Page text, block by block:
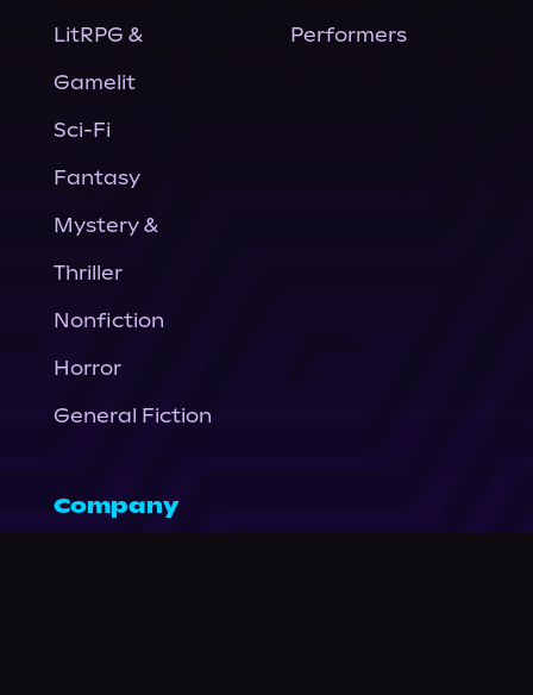
LitRPG &
Gamelit
Sci-Fi
Fantasy
Mystery &
Thriller
Nonfiction
Horror
General Fiction
Performers
Company